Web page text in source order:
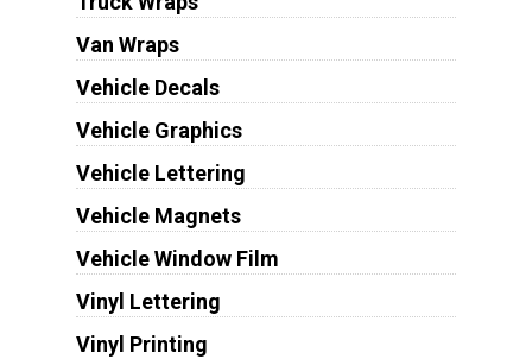
Van Wraps
Vehicle Decals
Vehicle Graphics
Vehicle Lettering
Vehicle Magnets
Vehicle Window Film
Vinyl Lettering
Vinyl Printing